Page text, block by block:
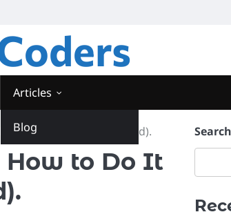
Articles
Blog
and Templates Included).
How to Do It
Search